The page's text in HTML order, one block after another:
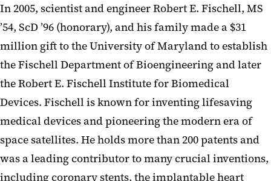
In 2005, scientist and engineer Robert E. Fischell, MS
’54, ScD ’96 (honorary), and his family made a $31
million gift to the University of Maryland to establish
the Fischell Department of Bioengineering and later
the Robert E. Fischell Institute for Biomedical
Devices. Fischell is known for inventing lifesaving
medical devices and pioneering the modern era of
space satellites. He holds more than 200 patents and
was a leading contributor to many crucial inventions,
including coronary stents, the implantable heart